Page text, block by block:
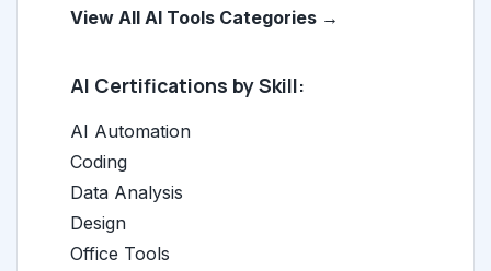
View All AI Tools Categories →
AI Certifications by Skill:
AI Automation
Coding
Data Analysis
Design
Office Tools